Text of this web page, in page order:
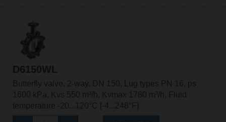
D6150WL
Butterfly valve, 2-way, DN 150, Lug types PN 16, ps
1600 kPa, Kvs 550 m³/h, Kvmax 1780 m³/h, Fluid
temperature -20...120°C [-4...248°F]